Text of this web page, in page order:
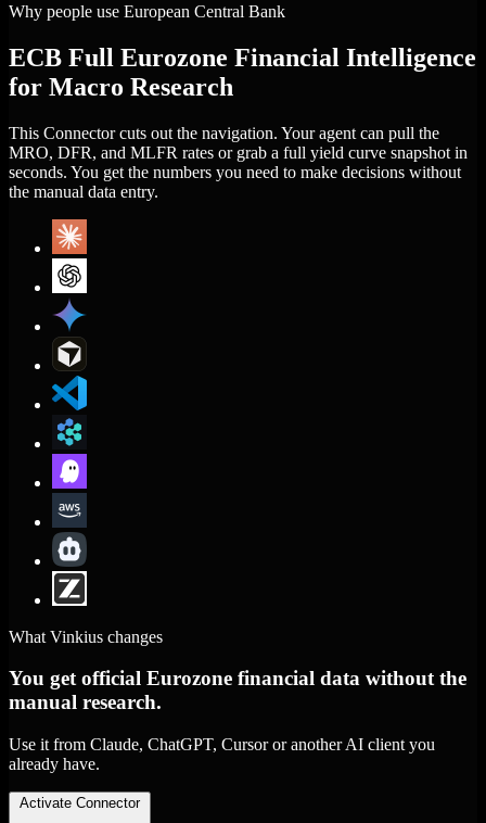
Why people use European Central Bank
ECB Full Eurozone Financial Intelligence
for Macro Research
This Connector cuts out the navigation. Your agent can pull the
MRO, DFR, and MLFR rates or grab a full yield curve snapshot in
seconds. You get the numbers you need to make decisions without
the manual data entry.
What Vinkius changes
You get official Eurozone financial data without the
manual research.
Use it from Claude, ChatGPT, Cursor or another AI client you
already have.
Activate Connector